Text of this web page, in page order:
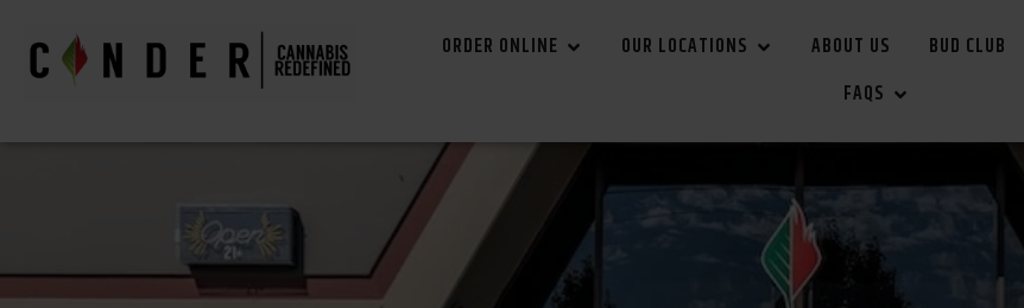
ORDER ONLINE OUR LOCATIONS ABOUT US BUD CLUB
FAQS